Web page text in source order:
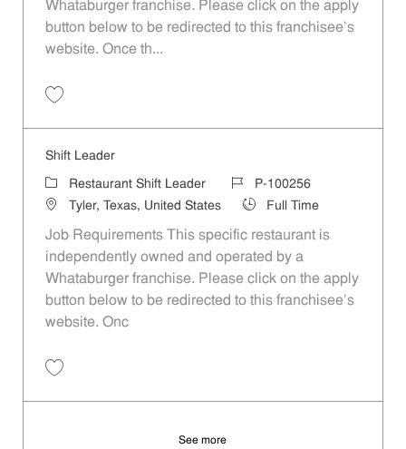
Whataburger franchise. Please click on the apply
button below to be redirected to this franchisee’s
website. Once th...
Shift Leader
Category
Restaurant Shift Leader Job IdP-100256
LocationTyler, Texas, United States Job TypeFull Time
Job Requirements This specific restaurant is
independently owned and operated by a
Whataburger franchise. Please click on the apply
button below to be redirected to this franchisee’s
website. Onc
See more